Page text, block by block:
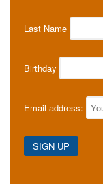
Last Name
Birthday
Email address: